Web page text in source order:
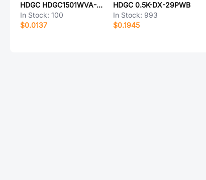
HDGC HDGC1501WVA-2P-2
In Stock: 100
$0.0137
HDGC 0.5K-DX-29PWB
In Stock: 993
$0.1945